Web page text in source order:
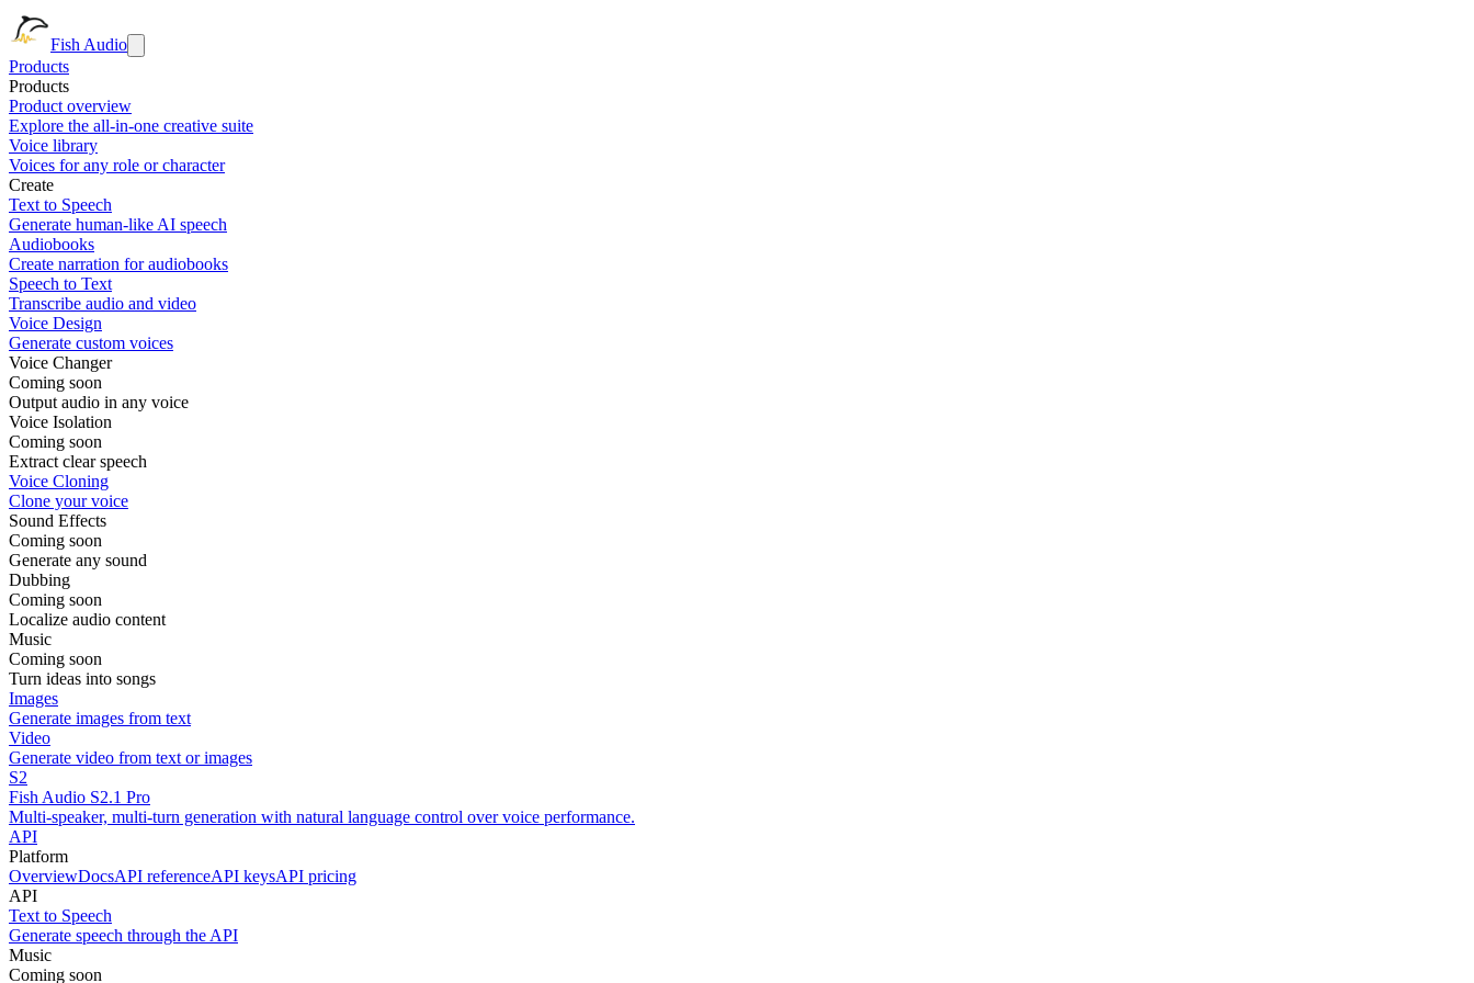
Fish Audio
Products
Products
Product overview
Explore the all-in-one creative suite
Voice library
Voices for any role or character
Create
Text to Speech
Generate human-like AI speech
Audiobooks
Create narration for audiobooks
Speech to Text
Transcribe audio and video
Voice Design
Generate custom voices
Voice Changer
Coming soon
Output audio in any voice
Voice Isolation
Coming soon
Extract clear speech
Voice Cloning
Clone your voice
Sound Effects
Coming soon
Generate any sound
Dubbing
Coming soon
Localize audio content
Music
Coming soon
Turn ideas into songs
Images
Generate images from text
Video
Generate video from text or images
S2
Fish Audio S2.1 Pro
Multi-speaker, multi-turn generation with natural language control over voice performance.
API
Platform
OverviewDocsAPI referenceAPI keysAPI pricing
API
Text to Speech
Generate speech through the API
Music
Coming soon